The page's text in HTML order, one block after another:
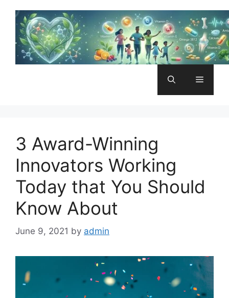
content
Menu
3 Award-Winning
Innovators Working
Today that You Should
Know About
June 9, 2021 by admin